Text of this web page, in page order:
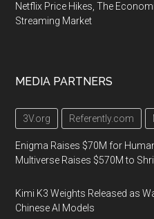
Netflix Price Hikes, The
Streaming Market
MEDIA PARTNERS
3V.org Referently.com
Enigma Raises $70M for
Multiverse Raises $570M to
Kimi K3 Weights Released as
Chinese AI Models